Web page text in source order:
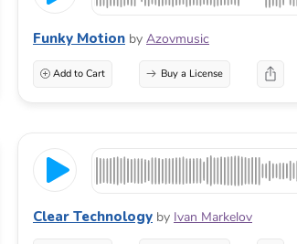
Funky Motion by Azovmusic
Add to Cart Buy a License
Clear Technology by Ivan Markelov